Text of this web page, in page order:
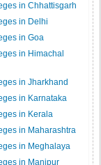
in Chhattisgarh
in Delhi
in Goa
in Himachal
in Jharkhand
in Karnataka
in Kerala
in Maharashtra
in Meghalaya
in Manipur